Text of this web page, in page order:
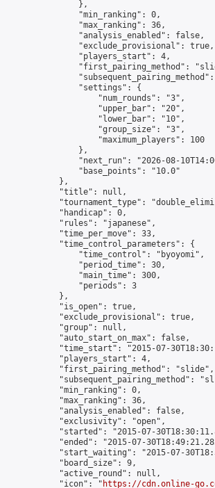
                },
                "min_ranking": 0,
                "max_ranking": 36,
                "analysis_enabled": false,
                "exclude_provisional": true,
                "players_start": 4,
"first_pairing_method":
                "settings": {
                    "num_rounds": "3",
                    "upper_bar": "20",
                    "lower_bar": "10",
                    "group_size": "3",
                    "maximum_players": 100
                },
"next_run": "2026-08-
                "base_points": "10.0"
            },
            "title": null,
"tournament_type":
            "handicap": 0,
            "rules": "japanese",
            "time_per_move": 33,
            "time_control_parameters": {
                "time_control": "byoyomi",
                "period_time": 30,
                "main_time": 300,
                "periods": 3
            },
            "is_open": true,
            "exclude_provisional": true,
            "group": null,
            "auto_start_on_max": false,
"time_start": "2015-07-
            "players_start": 4,
            "first_pairing_method": "slide",
"subsequent_pairing_method":
            "min_ranking": 0,
            "max_ranking": 36,
            "analysis_enabled": false,
            "exclusivity": "open",
"started": "2015-07-
"ended": "2015-07-
"start_waiting": "2015-07-
            "board_size": 9,
            "active_round": null,
            "icon": "
https://cdn.online-